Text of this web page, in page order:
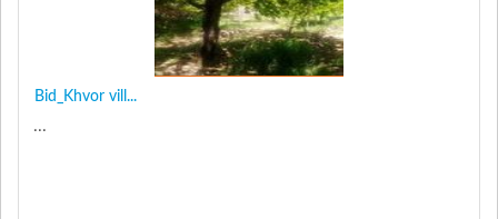
Bid_Khvor vill...
...